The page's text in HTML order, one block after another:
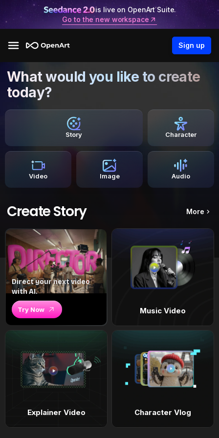
is live on OpenArt Suite.
Go to the new workspace
Sign up
What would you like to create
today?
Story Character
Video Image Audio
Create Story More
Direct your next video
with AI.
Try Now Music Video
Explainer Video Character Vlog